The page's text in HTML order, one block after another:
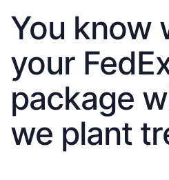
You know
your
package
we plant